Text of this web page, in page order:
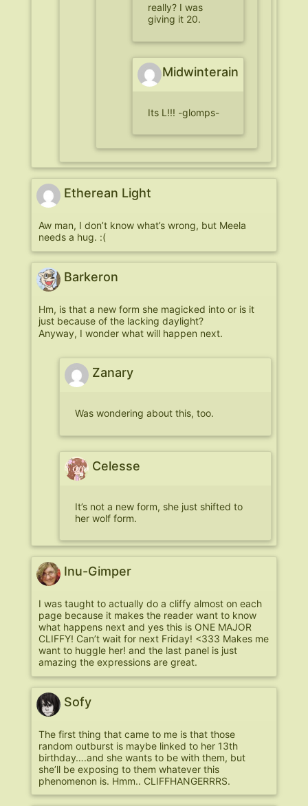
really? I was
giving it 20.
Midwinterain
Its L!!! -glomps-
Etherean Light
Aw man, I don’t know what’s wrong, but Meela
needs a hug. :(
Barkeron
Hm, is that a new form she magicked into or is it
just because of the lacking daylight?
Anyway, I wonder what will happen next.
Zanary
Was wondering about this, too.
Celesse
It’s not a new form, she just shifted to
her wolf form.
Inu-Gimper
I was taught to actually do a cliffy almost on each
page because it makes the reader want to know
what happens next and yes this is ONE MAJOR
CLIFFY! Can’t wait for next Friday! <333 Makes me
want to huggle her! and the last panel is just
amazing the expressions are great.
Sofy
The first thing that came to me is that those
random outburst is maybe linked to her 13th
birthday….and she wants to be with them, but
she’ll be exposing to them whatever this
phenomenon is. Hmm.. CLIFFHANGERRRS.